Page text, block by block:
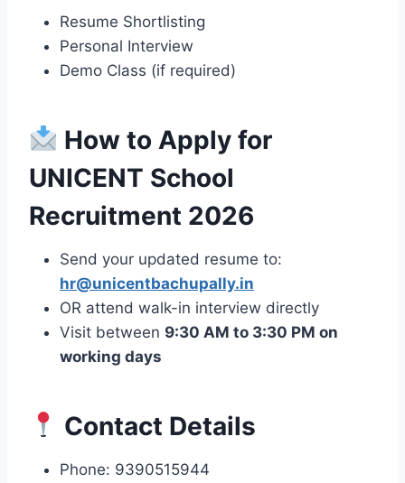
Resume Shortlisting
Personal Interview
Demo Class (if required)
How to Apply for
UNICENT School
Recruitment 2026
Send your updated resume to:
hr@unicentbachupally.in
OR attend walk-in interview directly
Visit between 9:30 AM to 3:30 PM on
working days
Contact Details
Phone: 9390515944